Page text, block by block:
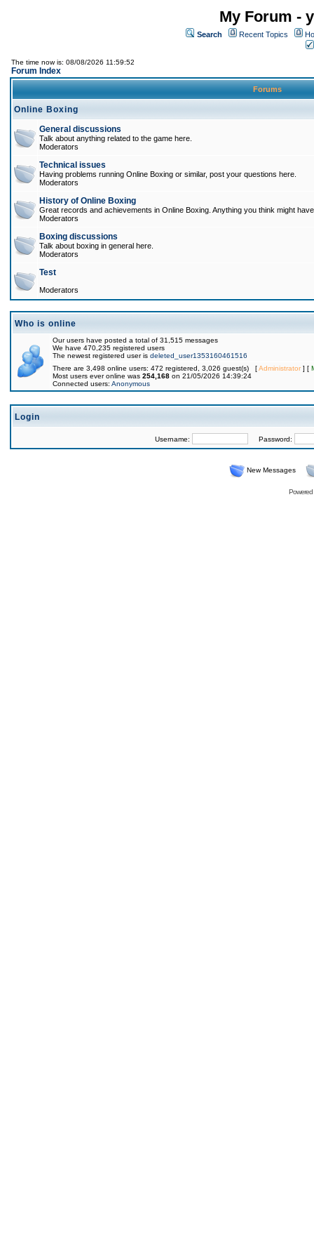
My Forum -
Search Recent Topics
The time now is: 08/08/2026 11:59:52
Forum Index
Forums
Online Boxing
General discussions
Talk about anything related to the game here.
Moderators
Technical issues
Having problems running Online Boxing or similar, post your questions here.
Moderators
History of Online Boxing
Great records and achievements in Online Boxing. Anything you think might
Moderators
Boxing discussions
Talk about boxing in general here.
Moderators
Test
Moderators
Who is online
Our users have posted a total of 31,515 messages
We have 470,235 registered users
The newest registered user is deleted_user1353160461516
There are 3,498 online users: 472 registered, 3,026 guest(s) [Administrator] [
Most users ever online was 254,168 on 21/05/2026 14:39:24
Connected users: Anonymous
Login
Username: Password:
New Messages